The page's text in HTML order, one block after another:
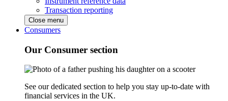
Transaction reporting
Close menu
Consumers
Our Consumer section
See our dedicated section to help you stay up-to-date with
financial services in the UK.